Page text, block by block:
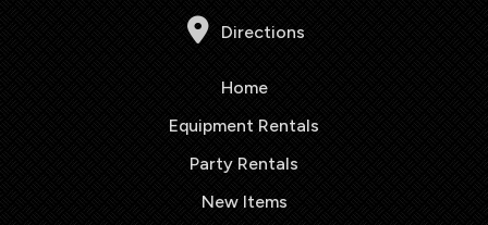
Directions
Home
Equipment Rentals
Party Rentals
New Items